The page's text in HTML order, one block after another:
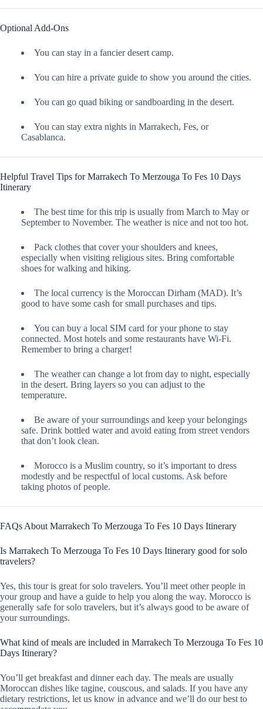
Optional Add-Ons
You can stay in a fancier desert camp.
You can hire a private guide to show you around the cities.
You can go quad biking or sandboarding in the desert.
You can stay extra nights in Marrakech, Fes, or
Casablanca.
Helpful Travel Tips for Marrakech To Merzouga To Fes 10 Days
Itinerary
The best time for this trip is usually from March to May or
September to November. The weather is nice and not too hot.
Pack clothes that cover your shoulders and knees,
especially when visiting religious sites. Bring comfortable
shoes for walking and hiking.
The local currency is the Moroccan Dirham (MAD). It’s
good to have some cash for small purchases and tips.
You can buy a local SIM card for your phone to stay
connected. Most hotels and some restaurants have Wi-Fi.
Remember to bring a charger!
The weather can change a lot from day to night, especially
in the desert. Bring layers so you can adjust to the
temperature.
Be aware of your surroundings and keep your belongings
safe. Drink bottled water and avoid eating from street vendors
that don’t look clean.
Morocco is a Muslim country, so it’s important to dress
modestly and be respectful of local customs. Ask before
taking photos of people.
FAQs About Marrakech To Merzouga To Fes 10 Days Itinerary
Is Marrakech To Merzouga To Fes 10 Days Itinerary good for solo
travelers?
Yes, this tour is great for solo travelers. You’ll meet other people in
your group and have a guide to help you along the way. Morocco is
generally safe for solo travelers, but it’s always good to be aware of
your surroundings.
What kind of meals are included in Marrakech To Merzouga To Fes 10
Days Itinerary?
You’ll get breakfast and dinner each day. The meals are usually
Moroccan dishes like tagine, couscous, and salads. If you have any
dietary restrictions, let us know in advance and we’ll do our best to